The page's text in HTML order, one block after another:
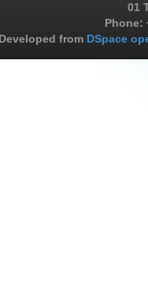
01
Phone:
Developed from DSpace